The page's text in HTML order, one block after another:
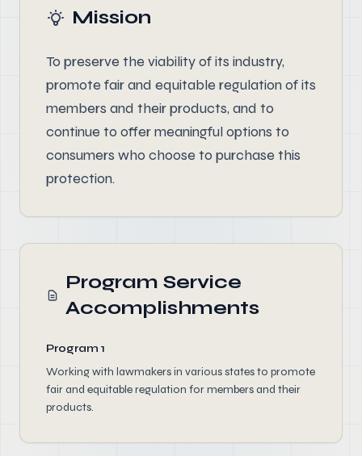
Mission
To preserve the viability of its industry,
promote fair and equitable regulation of its
members and their products, and to
continue to offer meaningful options to
consumers who choose to purchase this
protection.
Program Service
Accomplishments
Program 1
Working with lawmakers in various states to promote
fair and equitable regulation for members and their
products.